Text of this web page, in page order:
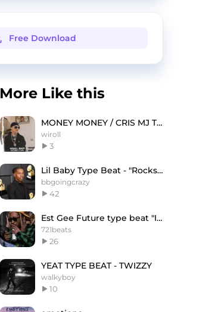
Free Download
More Like this
MONEY MONEY / CRIS MJ TYPE BEAT
wiroll
3
Lil Baby Type Beat - "Rockstar"
bbgoingcrazy
42
Est Gee Future type beat "Immortal"
721beats
26
YEAT TYPE BEAT - TWIZZY
walkyboy
10